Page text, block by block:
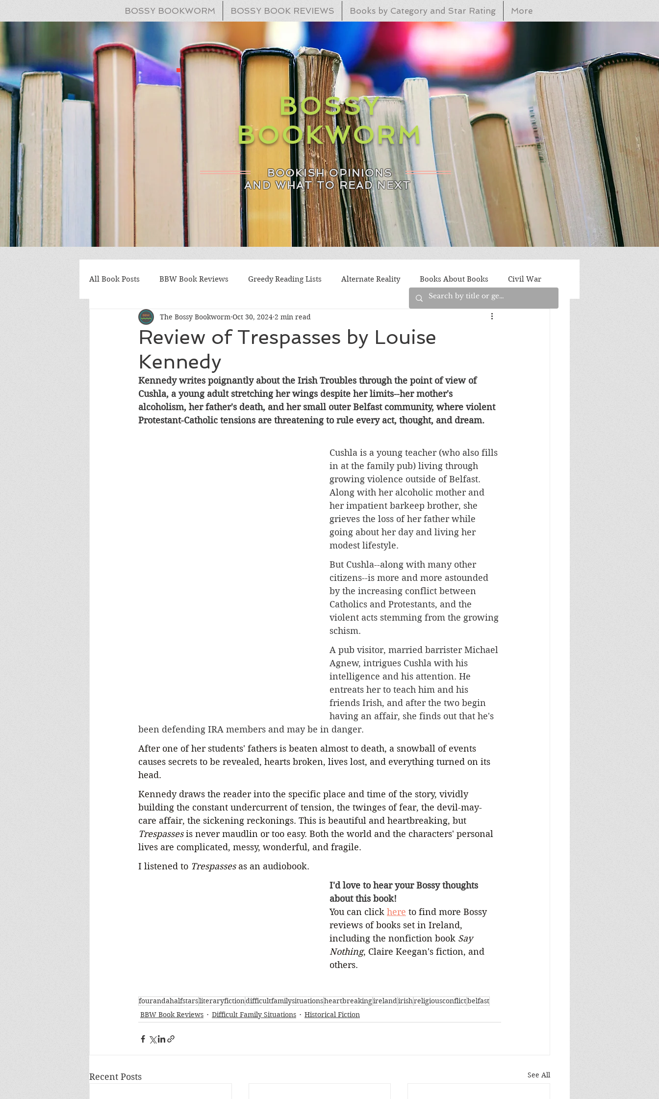
BOSSY BOOKWORM BOSSY BOOK REVIEWS Books by Category and Star Rating More
BOSSY
BOOKWORM
BOOKISH OPINIONS
AND WHAT TO READ NEXT
All Book Posts BBW Book Reviews Greedy Reading Lists Alternate Reality Books About Books Civil War
Coming of Age Multiple Storylines Difficult Family Situations Fantasy/Sci-Fi
Gothic/Noir Heartwarming
Mystery and Suspense Nonfiction Offbeat Old New York Parenting Politics/Social Justice
Review of Trespasses by Louise
Kennedy
The Bossy Bookworm Oct 30, 2024 2 min read
Kennedy writes poignantly about the Irish Troubles through the point of view of
Cushla, a young adult stretching her wings despite her limits--her mother's
alcoholism, her father's death, and her small outer Belfast community, where violent
Protestant-Catholic tensions are threatening to rule every act, thought, and dream.
Cushla is a young teacher (who also fills
in at the family pub) living through
growing violence outside of Belfast.
Along with her alcoholic mother and
her impatient barkeep brother, she
grieves the loss of her father while
going about her day and living her
modest lifestyle.
But Cushla--along with many other
citizens--is more and more astounded
by the increasing conflict between
Catholics and Protestants, and the
violent acts stemming from the growing
schism.
A pub visitor, married barrister Michael
Agnew, intrigues Cushla with his
intelligence and his attention. He
entreats her to teach him and his
friends Irish, and after the two begin
having an affair, she finds out that he's
been defending IRA members and may be in danger.
After one of her students' fathers is beaten almost to death, a snowball of events
causes secrets to be revealed, hearts broken, lives lost, and everything turned on its
head.
Kennedy draws the reader into the specific place and time of the story, vividly
building the constant undercurrent of tension, the twinges of fear, the devil-may-
care affair, the sickening reckonings. This is beautiful and heartbreaking, but
Trespasses is never maudlin or too easy. Both the world and the characters' personal
lives are complicated, messy, wonderful, and fragile.
I listened to Trespasses as an audiobook.
I'd love to hear your Bossy thoughts
about this book!
You can click here to find more Bossy
reviews of books set in Ireland,
including the nonfiction book Say
Nothing, Claire Keegan's fiction, and
others.
fourandahalfstarsliteraryfictiondifficultfamilysituationsheartbreakingirelandirishreligiousconflictbelfast
BBW Book Reviews
Difficult Family Situations Historical Fiction
Recent Posts See All